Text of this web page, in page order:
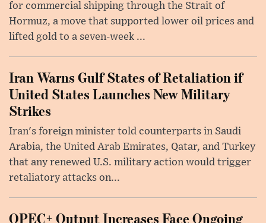
for commercial shipping through the Strait of
Hormuz, a move that supported lower oil prices and
lifted gold to a seven-week ...
Iran Warns Gulf States of Retaliation if
United States Launches New Military
Strikes
Iran's foreign minister told counterparts in Saudi
Arabia, the United Arab Emirates, Qatar, and Turkey
that any renewed U.S. military action would trigger
retaliatory attacks on...
OPEC+ Output Increases Face Ongoing